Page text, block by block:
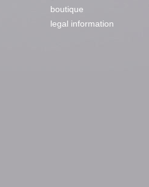
boutique
legal information